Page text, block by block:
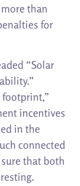
than
for
“Solar
footprint,”
incentives
in the
connected
that both